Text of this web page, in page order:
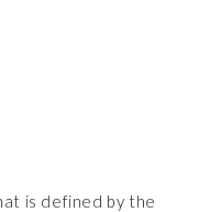
is defined by the